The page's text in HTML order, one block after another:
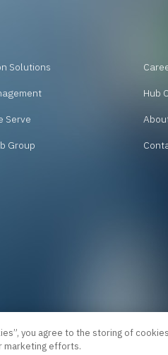
Solutions
Serve
Group
Hub
you agree to the storing of
marketing efforts.